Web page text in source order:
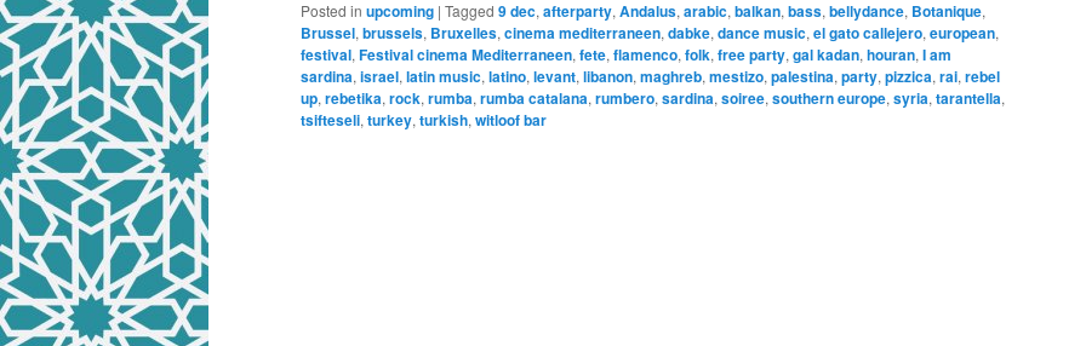
Posted in upcoming | Tagged 9 dec, afterparty, Andalus, arabic, balkan, bass, bellydance, Botanique,
Brussel, brussels, Bruxelles, cinema mediterraneen, dabke, dance music, el gato callejero, european,
festival, Festival cinema Mediterraneen, fete, flamenco, folk, free party, gal kadan, houran, I am
sardina, israel, latin music, latino, levant, libanon, maghreb, mestizo, palestina, party, pizzica, rai, rebel
up, rebetika, rock, rumba, rumba catalana, rumbero, sardina, soiree, southern europe, syria, tarantella,
tsifteseli, turkey, turkish, witloof bar